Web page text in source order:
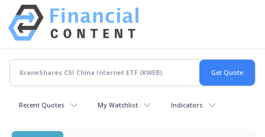
Recent Quotes My Watchlist Indicators